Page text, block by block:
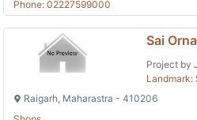
Phone: 02227599000
Sai
Project by
Raigarh, Maharastra - 410206